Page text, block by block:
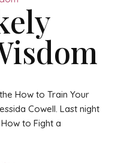
How to Train Your
Cowell. Last night
to Fight a